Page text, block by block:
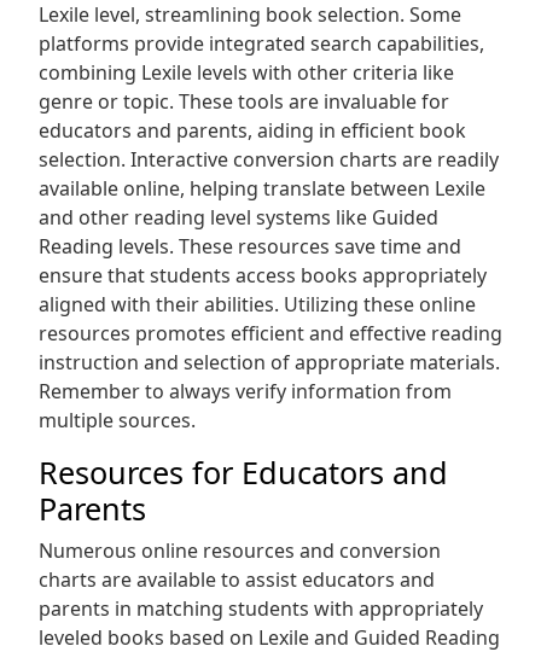
Lexile level, streamlining book selection. Some
platforms provide integrated search capabilities,
combining Lexile levels with other criteria like
genre or topic. These tools are invaluable for
educators and parents, aiding in efficient book
selection. Interactive conversion charts are readily
available online, helping translate between Lexile
and other reading level systems like Guided
Reading levels. These resources save time and
ensure that students access books appropriately
aligned with their abilities. Utilizing these online
resources promotes efficient and effective reading
instruction and selection of appropriate materials.
Remember to always verify information from
multiple sources.
Resources for Educators and
Parents
Numerous online resources and conversion
charts are available to assist educators and
parents in matching students with appropriately
leveled books based on Lexile and Guided Reading